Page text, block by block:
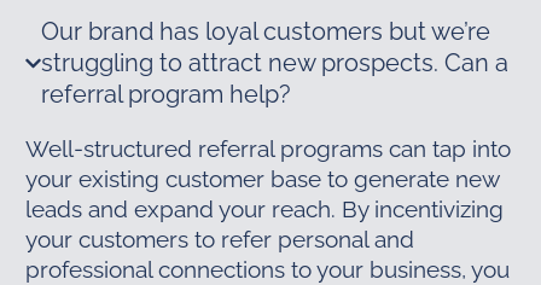
Our brand has loyal customers but we’re
struggling to attract new prospects. Can a
referral program help?
Well-structured referral programs can tap into
your existing customer base to generate new
leads and expand your reach. By incentivizing
your customers to refer personal and
professional connections to your business, you